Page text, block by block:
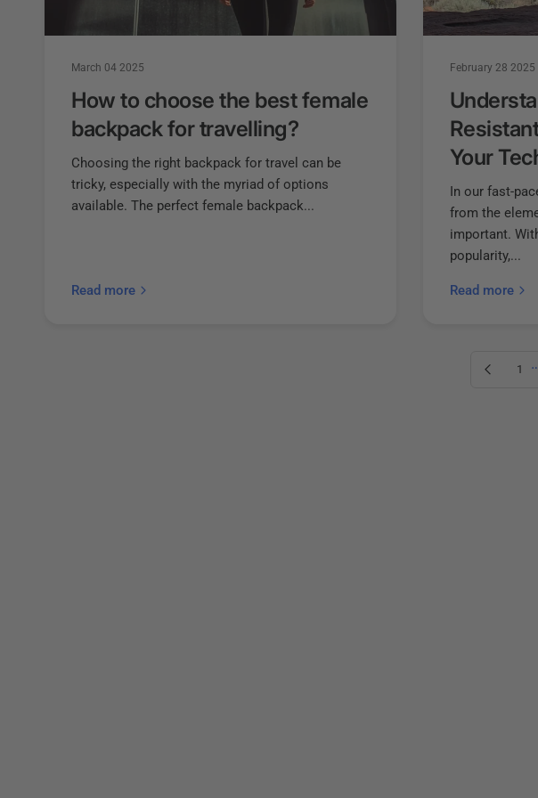
March 04 2025
How to choose the best female
backpack for travelling?
Choosing the right backpack for travel can be
tricky, especially with the myriad of options
available. The perfect female backpack...
Read more
February 28 2025
Your
In our fast-
from the
important.
popularity,...
Read more
Previous page1